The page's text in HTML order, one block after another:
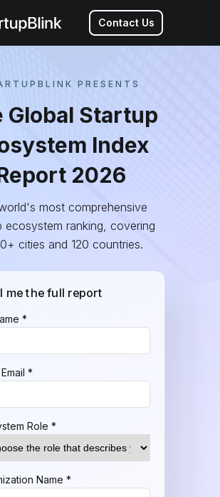
*
*
Role *
Name *
me the full report
Contact Us
PRESENTS
Global Startup
Index
2026
most comprehensive
ecosystem ranking, covering
cities and 120 countries.